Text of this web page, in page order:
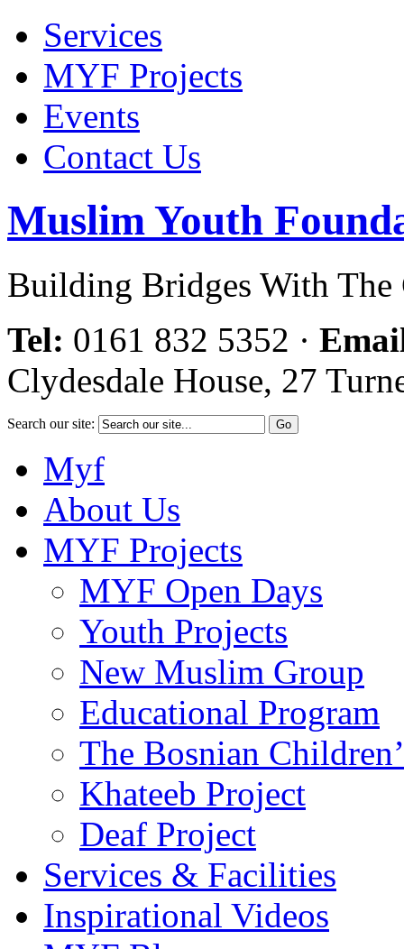
Services
MYF Projects
Events
Contact Us
Muslim Youth
Building Bridges With The
Tel: 0161 832 5352 ·
Clydesdale House, 27
Search our site:
Myf
About Us
MYF Projects
MYF Open Days
Youth Projects
New Muslim Group
Educational Program
The Bosnian
Khateeb Project
Deaf Project
Services & Facilities
Inspirational Videos